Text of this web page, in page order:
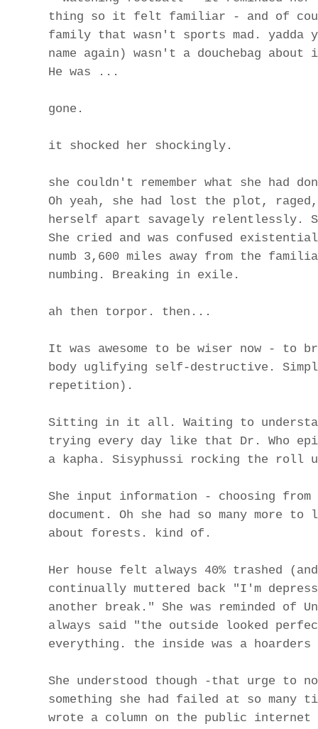
thing so it felt familiar - and of
family that wasn't sports mad. yadda
name again) wasn't a douchebag
He was ...
gone.
it shocked her shockingly.
she couldn't remember what she had
Oh yeah, she had lost the plot,
herself apart savagely relentlessly.
She cried and was confused
numb 3,600 miles away from the
numbing. Breaking in exile.
ah then torpor. then...
It was awesome to be wiser now - to
body uglifying self-destructive.
repetition).
Sitting in it all. Waiting to
trying every day like that Dr. Who
a kapha. Sisyphussi rocking the roll
She input information - choosing
document. Oh she had so many more
about forests. kind of.
Her house felt always 40% trashed
continually muttered back "I'm
another break." She was reminded of
always said "the outside looked
everything. the inside was a
She understood though -that urge
something she had failed at so many
wrote a column on the public